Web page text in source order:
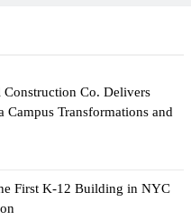
Co. Delivers
Transformations and
First K-12 Building in NYC